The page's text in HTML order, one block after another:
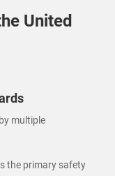
United
multiple
the primary safety